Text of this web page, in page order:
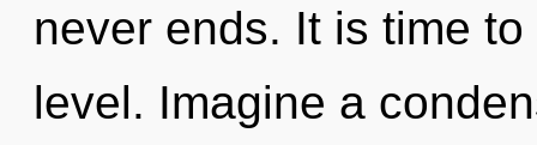
never ends. It is time
level. Imagine a